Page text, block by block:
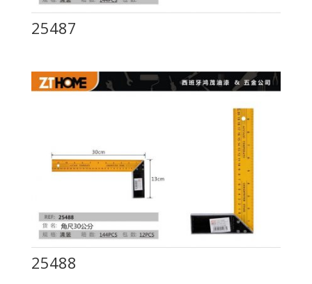
25487
25488